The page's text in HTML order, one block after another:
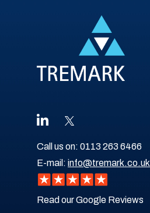
Call us on: 0113 263 6466
E-mail: info@tremark.co.uk
Read our Google Reviews